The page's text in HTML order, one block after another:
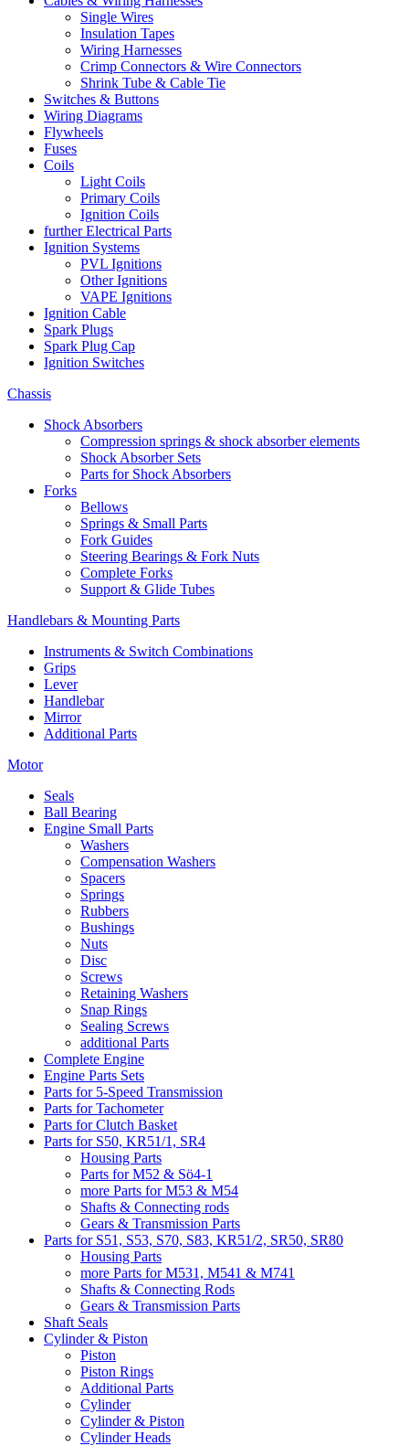
Single Wires
Insulation Tapes
Wiring Harnesses
Crimp Connectors & Wire Connectors
Shrink Tube & Cable Tie
Switches & Buttons
Wiring Diagrams
Flywheels
Fuses
Coils
Light Coils
Primary Coils
Ignition Coils
further Electrical Parts
Ignition Systems
PVL Ignitions
Other Ignitions
VAPE Ignitions
Ignition Cable
Spark Plugs
Spark Plug Cap
Ignition Switches
Chassis
Shock Absorbers
Compression springs & shock absorber elements
Shock Absorber Sets
Parts for Shock Absorbers
Forks
Bellows
Springs & Small Parts
Fork Guides
Steering Bearings & Fork Nuts
Complete Forks
Support & Glide Tubes
Handlebars & Mounting Parts
Instruments & Switch Combinations
Grips
Lever
Handlebar
Mirror
Additional Parts
Motor
Seals
Ball Bearing
Engine Small Parts
Washers
Compensation Washers
Spacers
Springs
Rubbers
Bushings
Nuts
Disc
Screws
Retaining Washers
Snap Rings
Sealing Screws
additional Parts
Complete Engine
Engine Parts Sets
Parts for 5-Speed Transmission
Parts for Tachometer
Parts for Clutch Basket
Parts for S50, KR51/1, SR4
Housing Parts
Parts for M52 & Sö4-1
more Parts for M53 & M54
Shafts & Connecting rods
Gears & Transmission Parts
Parts for S51, S53, S70, S83, KR51/2, SR50, SR80
Housing Parts
more Parts for M531, M541 & M741
Shafts & Connecting Rods
Gears & Transmission Parts
Shaft Seals
Cylinder & Piston
Piston
Piston Rings
Additional Parts
Cylinder
Cylinder & Piston
Cylinder Heads